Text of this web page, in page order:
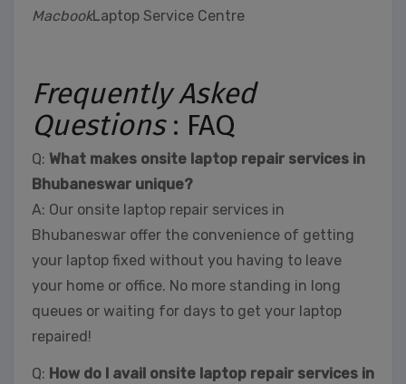
MacbookLaptop Service Centre
Frequently Asked
Questions: FAQ
Q: What makes onsite laptop repair services in
Bhubaneswar unique?
A: Our onsite laptop repair services in
Bhubaneswar offer the convenience of getting
your laptop fixed without you having to leave
your home or office. No more standing in long
queues or waiting for days to get your laptop
repaired!
Q: How do I avail onsite laptop repair services in